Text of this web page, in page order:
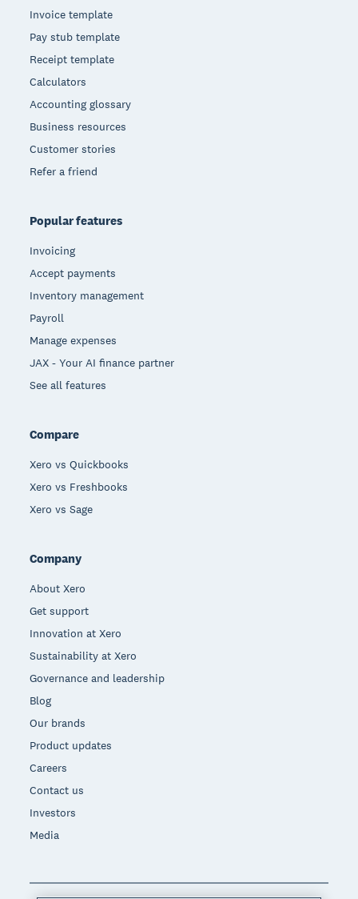
Invoice template
Pay stub template
Receipt template
Calculators
Accounting glossary
Business resources
Customer stories
Refer a friend
Popular features
Invoicing
Accept payments
Inventory management
Payroll
Manage expenses
JAX - Your AI finance partner
See all features
Compare
Xero vs Quickbooks
Xero vs Freshbooks
Xero vs Sage
Company
About Xero
Get support
Innovation at Xero
Sustainability at Xero
Governance and leadership
Blog
Our brands
Product updates
Careers
Contact us
Investors
Media